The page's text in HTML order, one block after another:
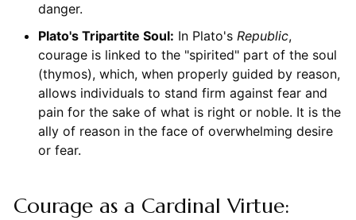
danger.
Plato's Tripartite Soul: In Plato's Republic,
courage is linked to the "spirited" part of the soul
(thymos), which, when properly guided by reason,
allows individuals to stand firm against fear and
pain for the sake of what is right or noble. It is the
ally of reason in the face of overwhelming desire
or fear.
Courage as a Cardinal Virtue: